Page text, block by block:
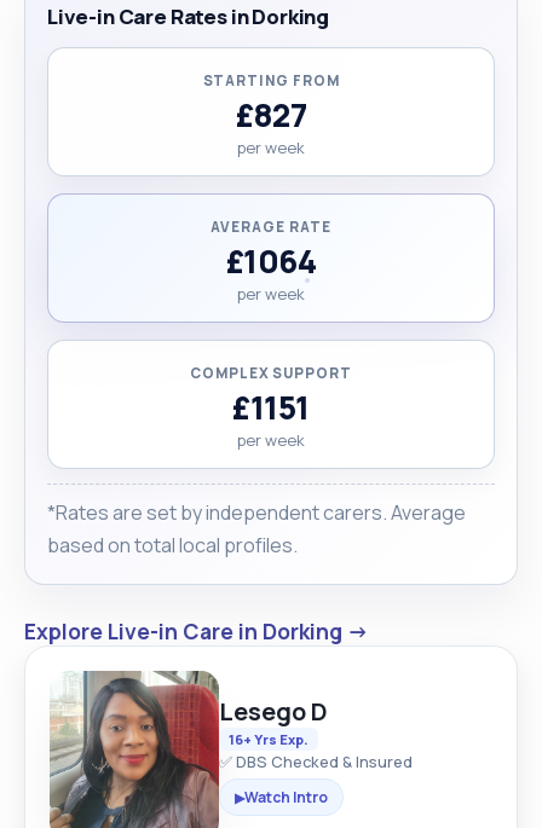
Live-in Care Rates in Dorking
STARTING FROM
£827
per week
AVERAGE RATE
£1064
per week
COMPLEX SUPPORT
£1151
per week
*Rates are set by independent carers. Average
based on total local profiles.
Explore Live-in Care in Dorking →
Lesego D
16+ Yrs Exp.
✅ DBS Checked & Insured
▶Watch Intro